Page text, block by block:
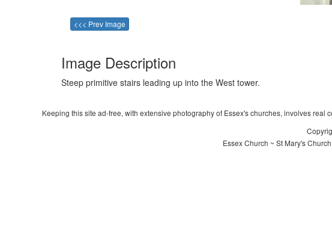
<<< Prev Image
Image Description
Steep primitive stairs leading up into the West tower.
Keeping this site ad-free, with extensive photography of Essex's churches, involves
Essex Church ~ St Mary's